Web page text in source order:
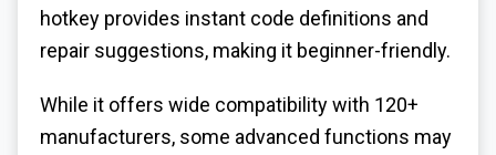
hotkey provides instant code definitions and
repair suggestions, making it beginner-friendly.
While it offers wide compatibility with 120+
manufacturers, some advanced functions may